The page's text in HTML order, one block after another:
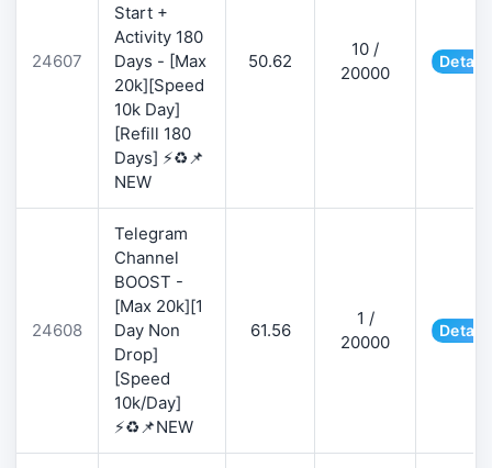
24607
Start +
Activity 180
Days - [Max
20k][Speed
10k Day]
[Refill 180
Days] ⚡♻️📌
NEW
50.62
10 /
20000
24608
Telegram
Channel
BOOST -
[Max 20k][1
Day Non
Drop]
[Speed
10k/Day]
⚡♻️📌NEW
61.56
1 /
20000